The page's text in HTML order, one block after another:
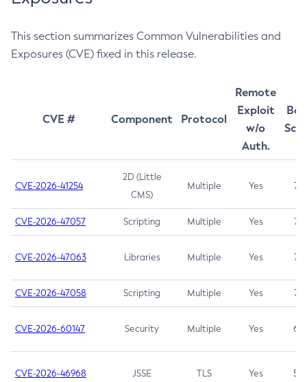
This section summarizes Common Vulnerabilities and
Exposures (CVE) fixed in this release.
CVE # Component Protocol
Remote
Exploit
w/o
Auth.
CVE-2026-41254
2D (Little
CMS)
Multiple Yes 7.5
CVE-2026-47057 Scripting Multiple Yes 7.5
CVE-2026-47063 Libraries Multiple Yes 7.5
CVE-2026-47058 Scripting Multiple Yes 7.4
CVE-2026-60147 Security Multiple Yes 6.5
CVE-2026-46968 JSSE TLS Yes 5.9